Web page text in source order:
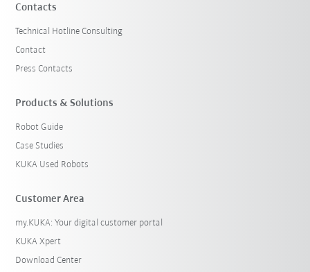
Contacts
Technical Hotline Consulting
Contact
Press Contacts
Products & Solutions
Robot Guide
Case Studies
KUKA Used Robots
Customer Area
my.KUKA: Your digital customer portal
KUKA Xpert
Download Center